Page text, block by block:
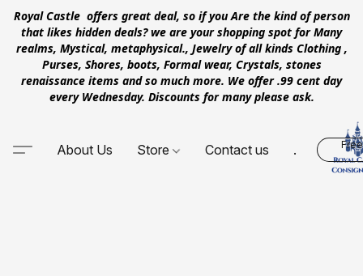
Royal Castle offers great deal, so if you Are the kind of person
that likes hidden deals? we are your shopping spot for Many
realms, Mystical, metaphysical., Jewelry of all kinds Clothing ,
Purses, Shores, boots, Formal wear, Crystals, stones
renaissance items and so much more. We offer .99 cent day
every Wednesday. Discounts for many please ask.
About Us Store Contact us .